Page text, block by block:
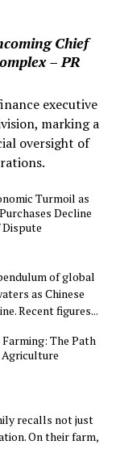
Chief
– PR
executive
marking a
oversight of
Turmoil as
Decline
of global
as Chinese
Recent figures...
The Path
recalls not just
On their farm,